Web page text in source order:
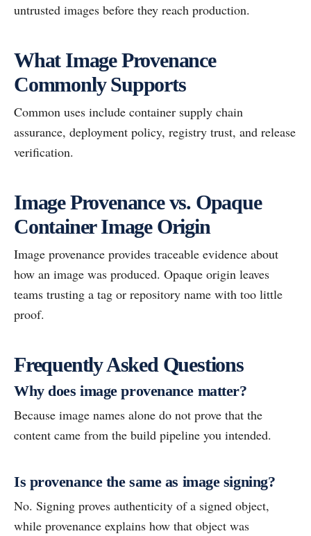
untrusted images before they reach production.
What Image Provenance
Commonly Supports
Common uses include container supply chain
assurance, deployment policy, registry trust, and release
verification.
Image Provenance vs. Opaque
Container Image Origin
Image provenance provides traceable evidence about
how an image was produced. Opaque origin leaves
teams trusting a tag or repository name with too little
proof.
Frequently Asked Questions
Why does image provenance matter?
Because image names alone do not prove that the
content came from the build pipeline you intended.
Is provenance the same as image signing?
No. Signing proves authenticity of a signed object,
while provenance explains how that object was